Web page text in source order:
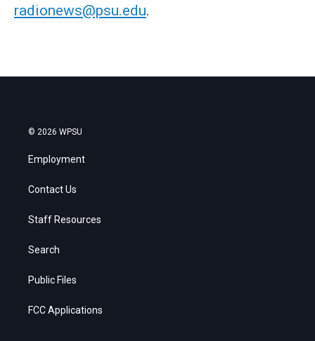
radionews@psu.edu.
© 2026 WPSU
Employment
Contact Us
Staff Resources
Search
Public Files
FCC Applications